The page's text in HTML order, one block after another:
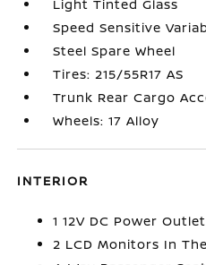
Light Tinted Glass
Speed Sensitive
Steel Spare Wheel
Tires: 215/55R17 AS
Trunk Rear Cargo
Wheels: 17 Alloy
INTERIOR
1 12V DC Power Outlet
2 LCD Monitors In